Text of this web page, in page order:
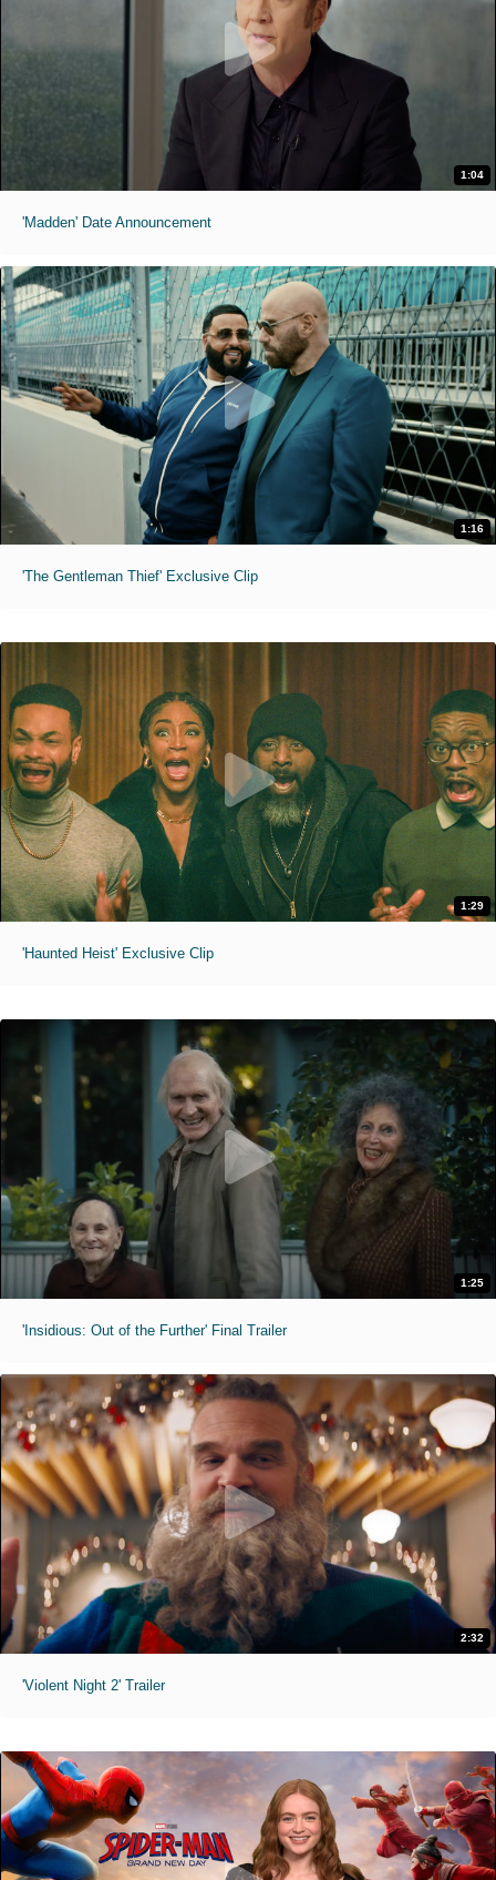
1:04
'Madden' Date Announcement
1:16
'The Gentleman Thief' Exclusive Clip
1:29
'Haunted Heist' Exclusive Clip
1:25
'Insidious: Out of the Further' Final Trailer
2:32
'Violent Night 2' Trailer